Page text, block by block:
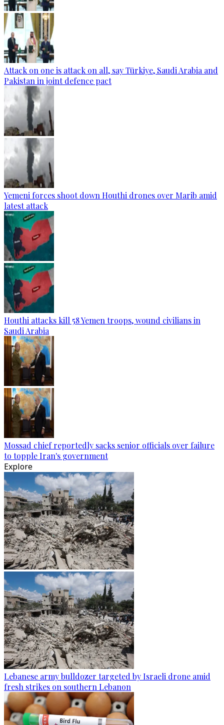
Attack on one is attack on all, say Türkiye, Saudi Arabia and
Pakistan in joint defence pact
Yemeni forces shoot down Houthi drones over Marib amid
latest attack
Houthi attacks kill 58 Yemen troops, wound civilians in
Saudi Arabia
Mossad chief reportedly sacks senior officials over failure
to topple Iran's government
Explore
Lebanese army bulldozer targeted by Israeli drone amid
fresh strikes on southern Lebanon